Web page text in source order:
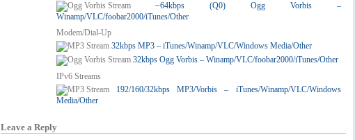
~64kbps (Q0) Ogg Vorbis –
Winamp/VLC/foobar2000/iTunes/Other
Modem/Dial-Up
32kbps MP3 – iTunes/Winamp/VLC/Windows Media/Other
32kbps Ogg Vorbis – Winamp/VLC/foobar2000/iTunes/Other
IPv6 Streams
192/160/32kbps MP3/Vorbis – iTunes/Winamp/VLC/Windows
Media/Other
Leave a Reply